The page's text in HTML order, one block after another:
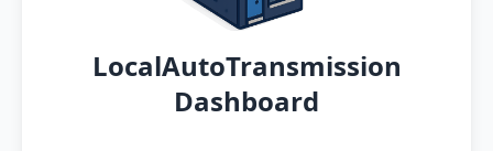
LocalAutoTransmission
Dashboard